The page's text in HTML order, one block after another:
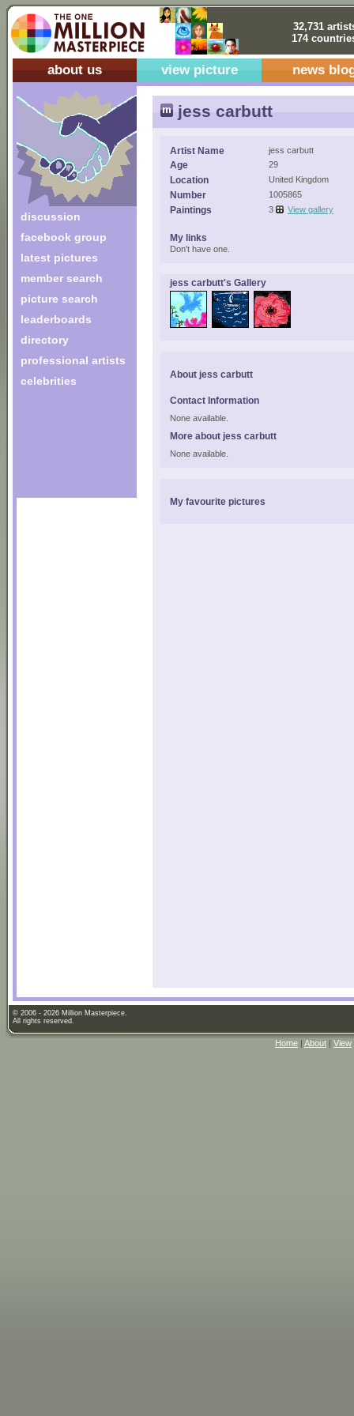
32,731
174
about us view picture news
discussion
facebook group
latest pictures
member search
picture search
leaderboards
directory
professional artists
celebrities
jess carbutt
Artist Name jess carbutt
Age 29
Location United Kingdom
Number 1005865
Paintings 3 View gallery
My links
Don't have one.
jess carbutt's Gallery
About jess carbutt
Contact Information
None available.
More about jess carbutt
None available.
My favourite pictures
© 2006 - 2026 Million Masterpiece.
All rights reserved.
Home | About | View